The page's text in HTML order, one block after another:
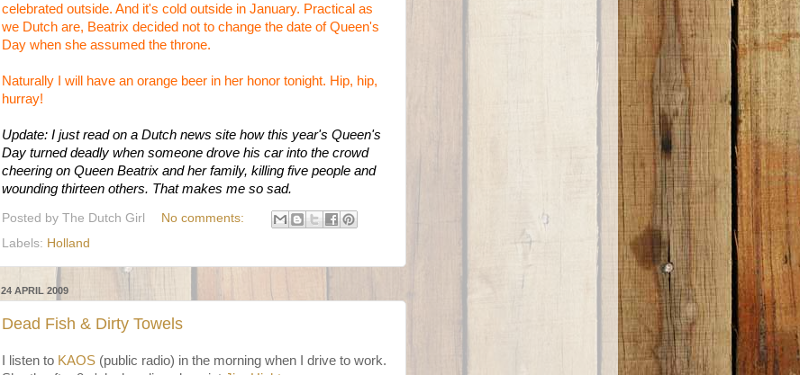
celebrated outside. And it's cold outside in January. Practical as
we Dutch are, Beatrix decided not to change the date of Queen's
Day when she assumed the throne.
Naturally I will have an orange beer in her honor tonight. Hip, hip,
hurray!
Update: I just read on a Dutch news site how this year's Queen's
Day turned deadly when someone drove his car into the crowd
cheering on Queen Beatrix and her family, killing five people and
wounding thirteen others. That makes me so sad.
Posted by The Dutch Girl
No comments:
Labels: Holland
24 APRIL 2009
Dead Fish & Dirty Towels
I listen to KAOS (public radio) in the morning when I drive to work.